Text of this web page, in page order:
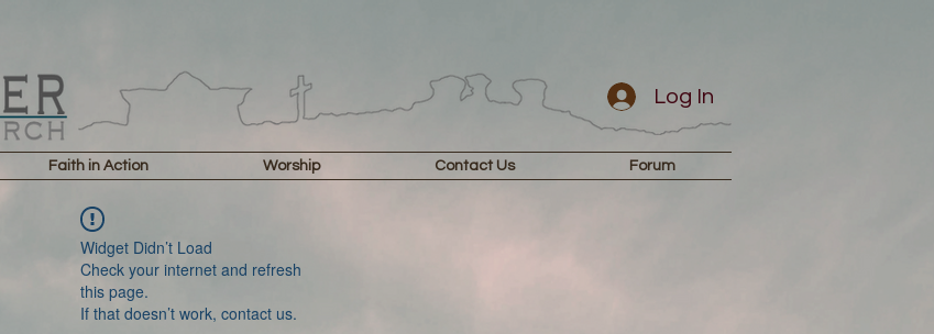
Faith in Action Worship Contact Us Forum
Log In
Widget Didn’t Load
Check your internet and refresh
this page.
If that doesn’t work, contact us.